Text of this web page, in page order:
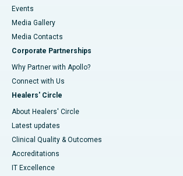
Events
Media Gallery
​​​​​​​Media Contacts
Corporate Partnerships
Why Partner with Apollo?
Connect with Us
Healers' Circle
About Healers' Circle
Latest updates
Clinical Quality & Outcomes
Accreditations
IT Excellence